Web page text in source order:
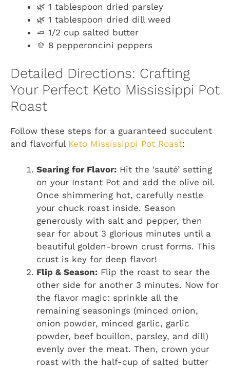
🌿 1 tablespoon dried parsley
🌿 1 tablespoon dried dill weed
🧈 1/2 cup salted butter
🫑 8 pepperoncini peppers
Detailed Directions: Crafting
Your Perfect Keto Mississippi Pot
Roast
Follow these steps for a guaranteed succulent
and flavorful Keto Mississippi Pot Roast:
Searing for Flavor: Hit the ‘sauté’ setting
on your Instant Pot and add the olive oil.
Once shimmering hot, carefully nestle
your chuck roast inside. Season
generously with salt and pepper, then
sear for about 3 glorious minutes until a
beautiful golden-brown crust forms. This
crust is key for deep flavor!
Flip & Season: Flip the roast to sear the
other side for another 3 minutes. Now for
the flavor magic: sprinkle all the
remaining seasonings (minced onion,
onion powder, minced garlic, garlic
powder, beef bouillon, parsley, and dill)
evenly over the meat. Then, crown your
roast with the half-cup of salted butter